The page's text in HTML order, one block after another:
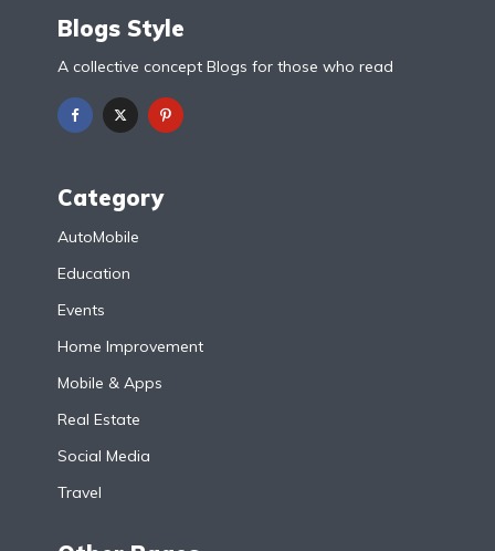
Blogs Style
A collective concept Blogs for those who read
Category
AutoMobile
Education
Events
Home Improvement
Mobile & Apps
Real Estate
Social Media
Travel